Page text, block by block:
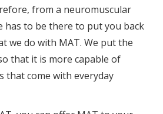
from a neuromuscular
has to be there to put you back
we do with MAT. We put the
that it is more capable of
that come with everyday